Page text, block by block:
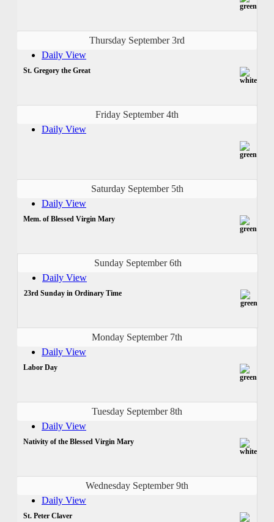
Thursday September 3rd
Daily View
St. Gregory the Great
Friday September 4th
Daily View
Saturday September 5th
Daily View
Mem. of Blessed Virgin Mary
Sunday September 6th
Daily View
23rd Sunday in Ordinary Time
Monday September 7th
Daily View
Labor Day
Tuesday September 8th
Daily View
Nativity of the Blessed Virgin Mary
Wednesday September 9th
Daily View
St. Peter Claver